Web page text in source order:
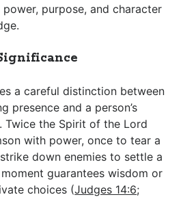
purpose, and character
a careful distinction between
presence and a person’s
Twice the Spirit of the Lord
with power, once to tear a
down enemies to settle a
guarantees wisdom or
choices (Judges 14:6;